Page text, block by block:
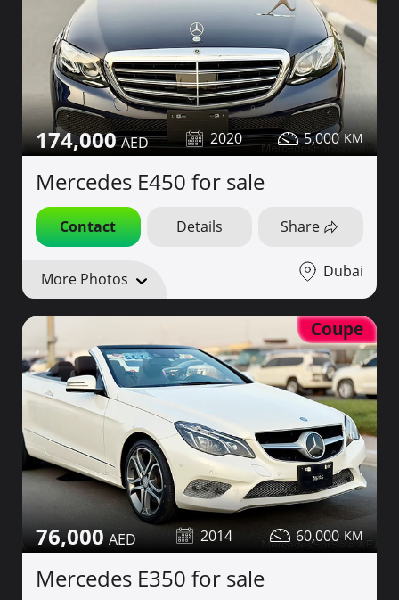
174,000 2020 5,000
Mercedes E450 for sale
Contact Details Share
More Photos Dubai
Coupe
76,000 2014 60,000
Mercedes E350 for sale